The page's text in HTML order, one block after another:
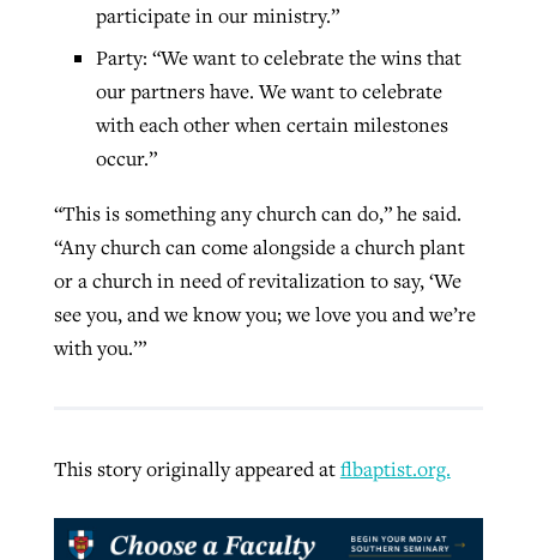
participate in our ministry.”
Party: “We want to celebrate the wins that
our partners have. We want to celebrate
with each other when certain milestones
occur.”
“This is something any church can do,” he said.
“Any church can come alongside a church plant
or a church in need of revitalization to say, ‘We
see you, and we know you; we love you and we’re
with you.’”
This story originally appeared atflbaptist.org.